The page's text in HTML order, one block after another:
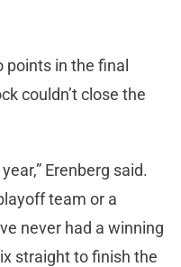
points in the final
couldn’t close the
Erenberg said.
team or a
never had a winning
straight to finish the